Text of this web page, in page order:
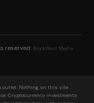
reserved. BlockWest Media
outlet. Nothing on this site
Cryptocurrency investments